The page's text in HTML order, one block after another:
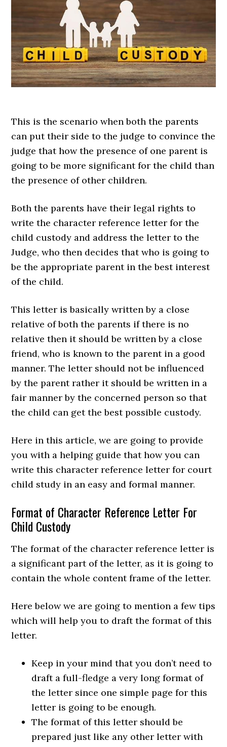
This is the scenario when both the parents
can put their side to the judge to convince the
judge that how the presence of one parent is
going to be more significant for the child than
the presence of other children.
Both the parents have their legal rights to
write the character reference letter for the
child custody and address the letter to the
Judge, who then decides that who is going to
be the appropriate parent in the best interest
of the child.
This letter is basically written by a close
relative of both the parents if there is no
relative then it should be written by a close
friend, who is known to the parent in a good
manner. The letter should not be influenced
by the parent rather it should be written in a
fair manner by the concerned person so that
the child can get the best possible custody.
Here in this article, we are going to provide
you with a helping guide that how you can
write this character reference letter for court
child study in an easy and formal manner.
Format of Character Reference Letter For
Child Custody
The format of the character reference letter is
a significant part of the letter, as it is going to
contain the whole content frame of the letter.
Here below we are going to mention a few tips
which will help you to draft the format of this
letter.
Keep in your mind that you don’t need to
draft a full-fledge a very long format of
the letter since one simple page for this
letter is going to be enough.
The format of this letter should be
prepared just like any other letter with